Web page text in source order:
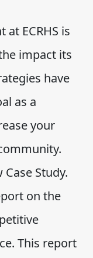
ECRHS is
impact its
have
as a
your
Study.
on the
This report